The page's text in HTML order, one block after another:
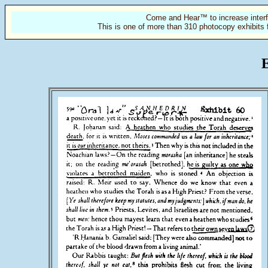
Come and Hear™ to increase
This is one of more than 310 photocopy